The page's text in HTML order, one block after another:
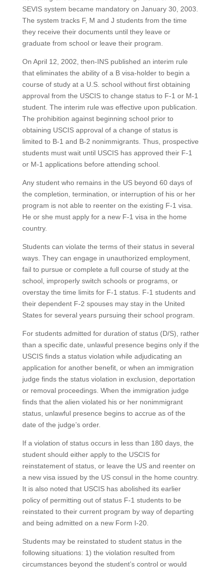
SEVIS system became mandatory on January 30, 2003.
The system tracks F, M and J students from the time
they receive their documents until they leave or
graduate from school or leave their program.
On April 12, 2002, then-INS published an interim rule
that eliminates the ability of a B visa-holder to begin a
course of study at a U.S. school without first obtaining
approval from the USCIS to change status to F-1 or M-1
student. The interim rule was effective upon publication.
The prohibition against beginning school prior to
obtaining USCIS approval of a change of status is
limited to B-1 and B-2 nonimmigrants. Thus, prospective
students must wait until USCIS has approved their F-1
or M-1 applications before attending school.
Any student who remains in the US beyond 60 days of
the completion, termination, or interruption of his or her
program is not able to reenter on the existing F-1 visa.
He or she must apply for a new F-1 visa in the home
country.
Students can violate the terms of their status in several
ways. They can engage in unauthorized employment,
fail to pursue or complete a full course of study at the
school, improperly switch schools or programs, or
overstay the time limits for F-1 status. F-1 students and
their dependent F-2 spouses may stay in the United
States for several years pursuing their school program.
For students admitted for duration of status (D/S), rather
than a specific date, unlawful presence begins only if the
USCIS finds a status violation while adjudicating an
application for another benefit, or when an immigration
judge finds the status violation in exclusion, deportation
or removal proceedings. When the immigration judge
finds that the alien violated his or her nonimmigrant
status, unlawful presence begins to accrue as of the
date of the judge’s order.
If a violation of status occurs in less than 180 days, the
student should either apply to the USCIS for
reinstatement of status, or leave the US and reenter on
a new visa issued by the US consul in the home country.
It is also noted that USCIS has abolished its earlier
policy of permitting out of status F-1 students to be
reinstated to their current program by way of departing
and being admitted on a new Form I-20.
Students may be reinstated to student status in the
following situations: 1) the violation resulted from
circumstances beyond the student’s control or would